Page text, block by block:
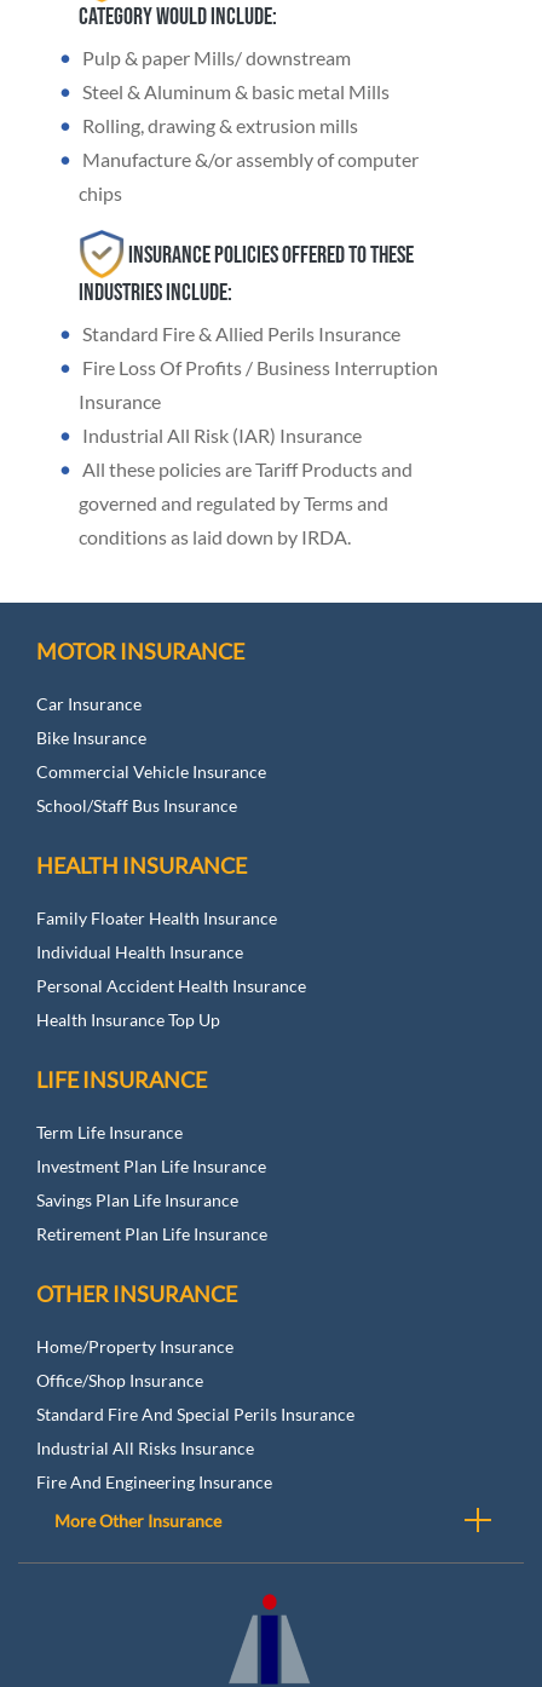
category would include:
Pulp & paper Mills/ downstream
Steel & Aluminum & basic metal Mills
Rolling, drawing & extrusion mills
Manufacture &/or assembly of computer
chips
Insurance Policies offered to these
industries include:
Standard Fire & Allied Perils Insurance
Fire Loss Of Profits / Business Interruption
Insurance
Industrial All Risk (IAR) Insurance
All these policies are Tariff Products and
governed and regulated by Terms and
conditions as laid down by IRDA.
MOTOR INSURANCE
Car Insurance
Bike Insurance
Commercial Vehicle Insurance
School/Staff Bus Insurance
HEALTH INSURANCE
Family Floater Health Insurance
Individual Health Insurance
Personal Accident Health Insurance
Health Insurance Top Up
LIFE INSURANCE
Term Life Insurance
Investment Plan Life Insurance
Savings Plan Life Insurance
Retirement Plan Life Insurance
OTHER INSURANCE
Home/Property Insurance
Office/Shop Insurance
Standard Fire And Special Perils Insurance
Industrial All Risks Insurance
Fire And Engineering Insurance
More Other Insurance